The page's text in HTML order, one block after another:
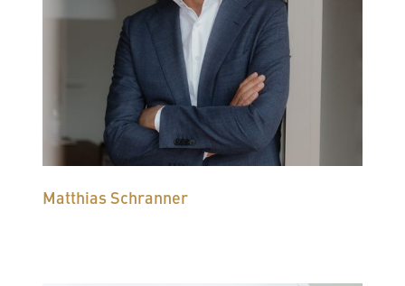
Matthias Schranner